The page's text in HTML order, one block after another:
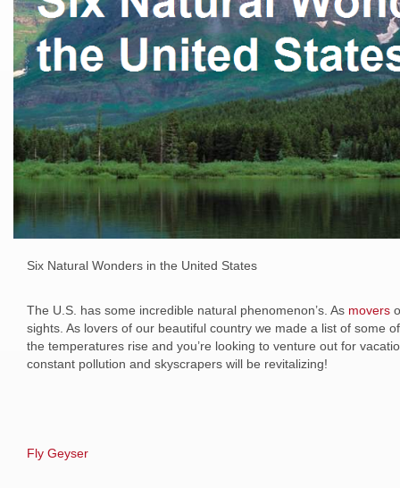
Six Natural Wonders in the United States
The U.S. has some incredible natural phenomenon’s. As movers
sights. As lovers of our beautiful country we made a list of some
the temperatures rise and you’re looking to venture out for
constant pollution and skyscrapers will be revitalizing!
Fly Geyser